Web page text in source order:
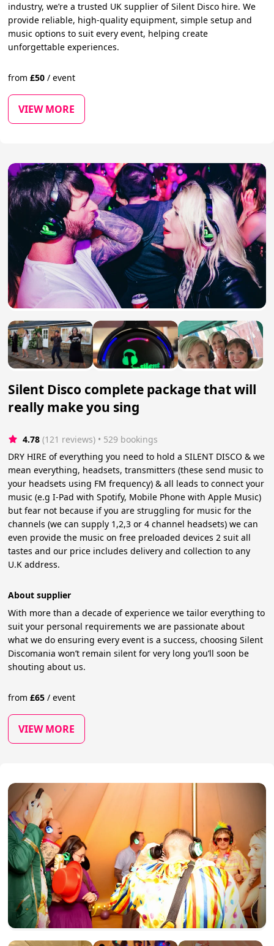
industry, we’re a trusted UK supplier of Silent Disco hire. We
provide reliable, high-quality equipment, simple setup and
music options to suit every event, helping create
unforgettable experiences.
from£50 / event
VIEW MORE
Silent Disco complete package that will
really make you sing
4.78 (121 reviews) • 529 bookings
DRY HIRE of everything you need to hold a SILENT DISCO & we
mean everything, headsets, transmitters (these send music to
your headsets using FM frequency) & all leads to connect your
music (e.g I-Pad with Spotify, Mobile Phone with Apple Music)
but fear not because if you are struggling for music for the
channels (we can supply 1,2,3 or 4 channel headsets) we can
even provide the music on free preloaded devices 2 suit all
tastes and our price includes delivery and collection to any
U.K address.
About supplier
With more than a decade of experience we tailor everything to
suit your personal requirements we are passionate about
what we do ensuring every event is a success, choosing Silent
Discomania won’t remain silent for very long you’ll soon be
shouting about us.
from£65 / event
VIEW MORE